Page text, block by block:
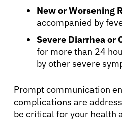
New or Worsening
accompanied by
Severe Diarrhea or
for more than 24
by other severe
Prompt communication
complications are
be critical for your health